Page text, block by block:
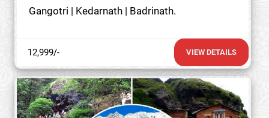
Gangotri | Kedarnath | Badrinath.
12,999/- VIEW DETAILS